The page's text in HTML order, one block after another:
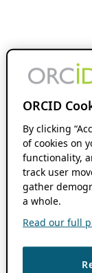
ORCID
By clicking
of cookies on
functionality,
track user
gather
a whole.
Read our full